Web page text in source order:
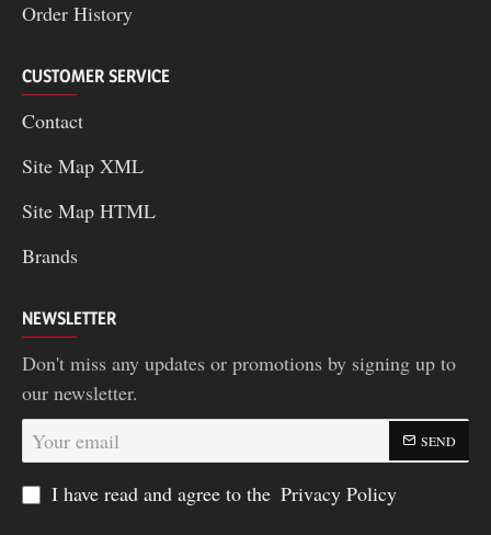
Order History
CUSTOMER SERVICE
Contact
Site Map XML
Site Map HTML
Brands
NEWSLETTER
Don't miss any updates or promotions by signing up to
our newsletter.
Your
email
SEND
I have read and agree to the Privacy Policy